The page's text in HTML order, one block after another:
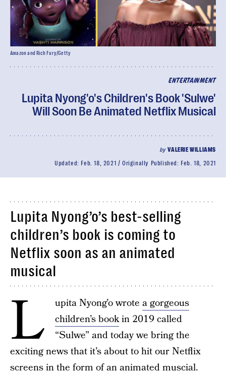
ENTERTAINMENT
Lupita Nyong'o's Children's Book 'Sulwe'
Will Soon Be Animated Netflix Musical
byVALERIE WILLIAMS
Updated: Feb. 18, 2021 Originally Published: Feb. 18, 2021
Amazon and Rich Fury/Getty
Lupita Nyong’o’s best-selling
children’s book is coming to
Netflix soon as an animated
musical
L upita Nyong’o wrote a gorgeous
children’s bookin 2019 called
“Sulwe” and today we bring the
exciting news that it’s about to hit our Netflix
screens in the form of an animated muscial.